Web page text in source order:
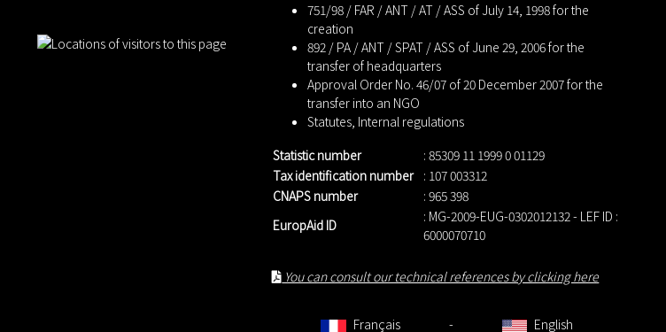
751/98 / FAR / ANT / AT / ASS of July 14, 1998 for the
creation
892 / PA / ANT / SPAT / ASS of June 29, 2006 for the
transfer of headquarters
Approval Order No. 46/07 of 20 December 2007 for the
transfer into an NGO
Statutes, Internal regulations
Statistic number
: 85309 11 1999 0 01129
Tax identification number : 107 003312
CNAPS number
: 965 398
EuropAid ID
: MG-2009-EUG-0302012132 - LEF ID :
6000070710
You can consult our technical references by clicking here
Français - English